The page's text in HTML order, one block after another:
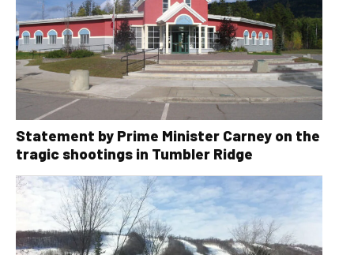
Statement by Prime Minister Carney on the
tragic shootings in Tumbler Ridge